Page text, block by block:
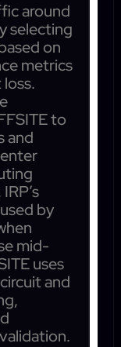
around
selecting
on
metrics
to
and
by
mid-
uses
and